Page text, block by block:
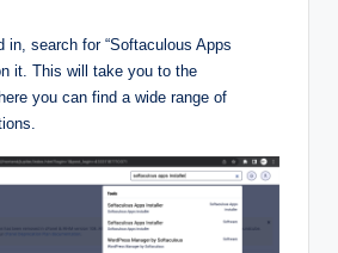
in, search for “Softaculous Apps
it. This will take you to the
you can find a wide range of